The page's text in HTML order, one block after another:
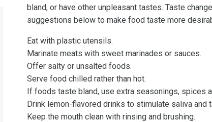
bland, or have other unpleasant tastes. Taste
suggestions below to make food taste more
Eat with plastic utensils.
Marinate meats with sweet marinades or sauces.
Offer salty or unsalted foods.
Serve food chilled rather than hot.
If foods taste bland, use extra seasonings, spices
Drink lemon-flavored drinks to stimulate saliva and
Keep the mouth clean with rinsing and brushing.